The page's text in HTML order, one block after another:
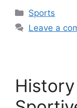
Categories
Sports
Leave a